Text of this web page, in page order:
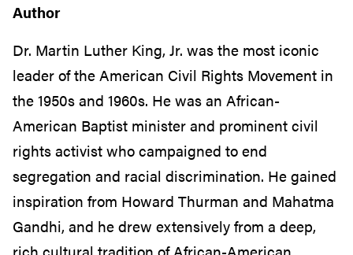
Author
Dr. Martin Luther King, Jr. was the most iconic
leader of the American Civil Rights Movement in
the 1950s and 1960s. He was an African-
American Baptist minister and prominent civil
rights activist who campaigned to end
segregation and racial discrimination. He gained
inspiration from Howard Thurman and Mahatma
Gandhi, and he drew extensively from a deep,